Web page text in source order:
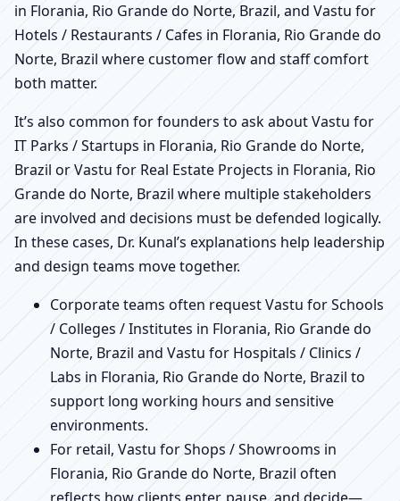
in Florania, Rio Grande do Norte, Brazil, and Vastu for
Hotels / Restaurants / Cafes in Florania, Rio Grande do
Norte, Brazil where customer flow and staff comfort
both matter.
It’s also common for founders to ask about Vastu for
IT Parks / Startups in Florania, Rio Grande do Norte,
Brazil or Vastu for Real Estate Projects in Florania, Rio
Grande do Norte, Brazil where multiple stakeholders
are involved and decisions must be defended logically.
In these cases, Dr. Kunal’s explanations help leadership
and design teams move together.
Corporate teams often request Vastu for Schools
/ Colleges / Institutes in Florania, Rio Grande do
Norte, Brazil and Vastu for Hospitals / Clinics /
Labs in Florania, Rio Grande do Norte, Brazil to
support long working hours and sensitive
environments.
For retail, Vastu for Shops / Showrooms in
Florania, Rio Grande do Norte, Brazil often